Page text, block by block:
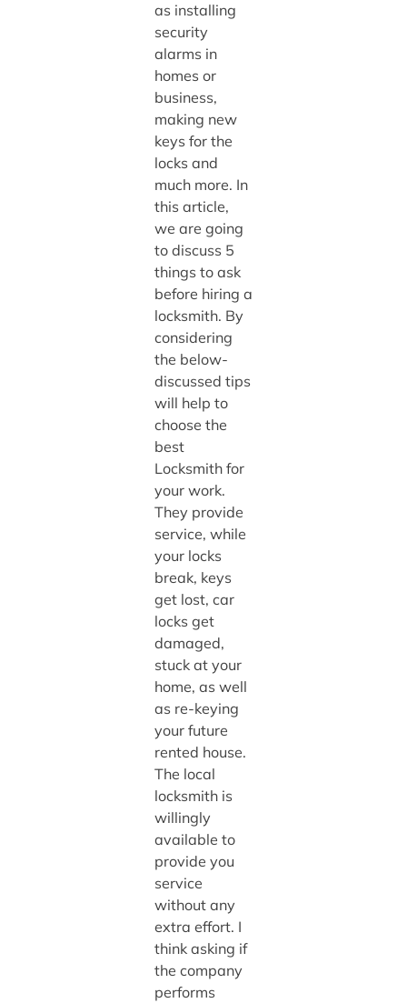
as installing
security
alarms in
homes or
business,
making new
keys for the
locks and
much more. In
this article,
we are going
to discuss 5
things to ask
before hiring a
locksmith. By
considering
the below-
discussed tips
will help to
choose the
best
Locksmith for
your work.
They provide
service, while
your locks
break, keys
get lost, car
locks get
damaged,
stuck at your
home, as well
as re-keying
your future
rented house.
The local
locksmith is
willingly
available to
provide you
service
without any
extra effort. I
think asking if
the company
performs